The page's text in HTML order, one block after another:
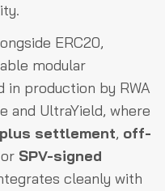
ERC20,
modular
in production by RWA
and UltraYield, where
settlement, off-
SPV-signed
cleanly with